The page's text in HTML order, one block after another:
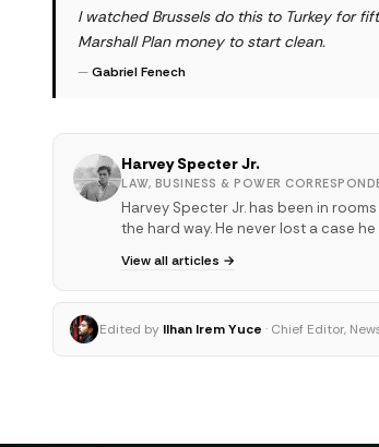
I watched Brussels do this to Turkey for
Marshall Plan money to start clean.
—Gabriel Fenech
Harvey Specter Jr.
LAW, BUSINESS & POWER
Harvey Specter Jr. has been in
the hard way. He never lost a case
View all articles →
Edited by Ilhan Irem Yuce · Chief Editor,